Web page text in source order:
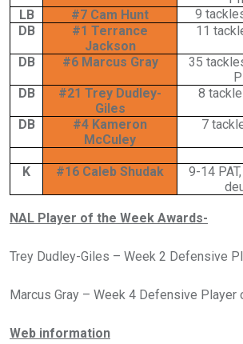
LB #7 Cam Hunt 9
DB
#1 Terrance
Jackson
11
DB #6 Marcus Gray
35
DB
#21 Trey Dudley-
Giles
8
DB
#4 Kameron
McCuley
7
K #16 Caleb Shudak
9-14
NAL Player of the Week Awards-
Trey Dudley-Giles – Week 2 Defensive
Marcus Gray – Week 4 Defensive Player
Web information